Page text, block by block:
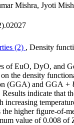
Mishra, Jyoti
(2) , Density
of EuO, DyO, and
the density
(GGA) and GGA +
indicate that
increasing
the higher figure-of-
value of 0.008